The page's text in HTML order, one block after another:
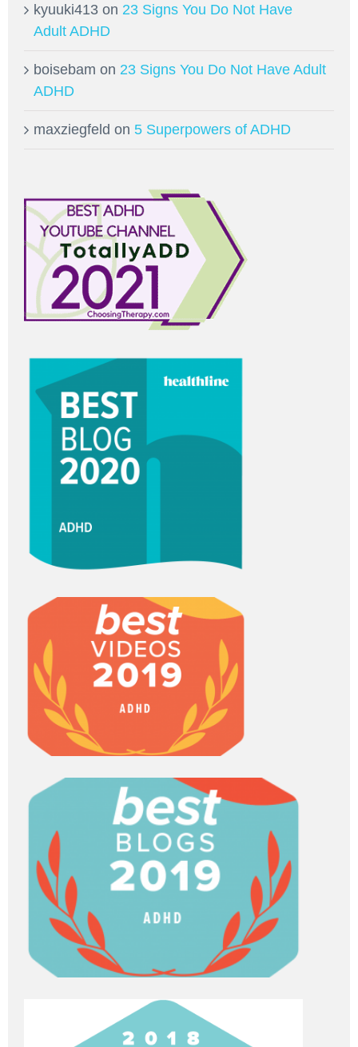
kyuuki413 on 23 Signs You Do Not Have
Adult ADHD
boisebam on 23 Signs You Do Not Have Adult
ADHD
maxziegfeld on 5 Superpowers of ADHD